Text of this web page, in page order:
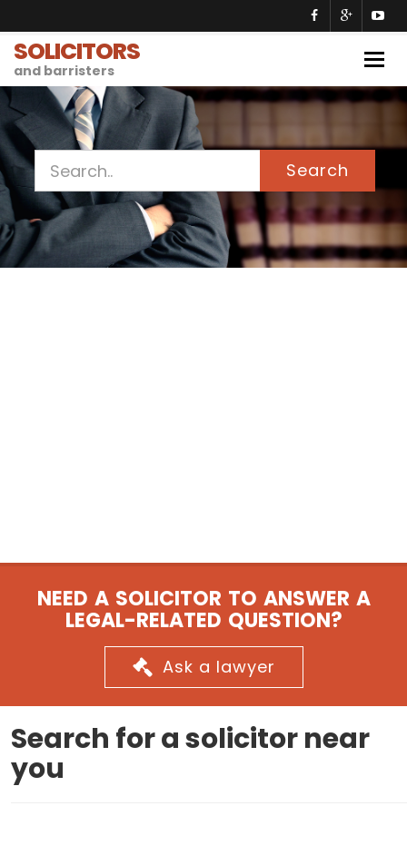
SOLICITORS
and barristers
Search
NEED A SOLICITOR TO ANSWER A
LEGAL-RELATED QUESTION?
Ask a lawyer
Search for a solicitor near
you